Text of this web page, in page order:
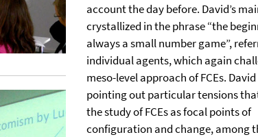
account the day before. David’s
crystallized in the phrase “the
always a small number game”,
individual agents, which again
meso-level approach of FCEs.
pointing out particular tensions
the study of FCEs as focal points of
configuration and change, among